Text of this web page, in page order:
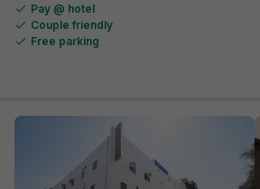
Pay @ hotel
Couple friendly
Free parking